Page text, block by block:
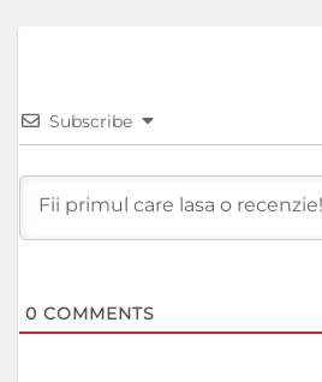
Subscribe
0 COMMENTS